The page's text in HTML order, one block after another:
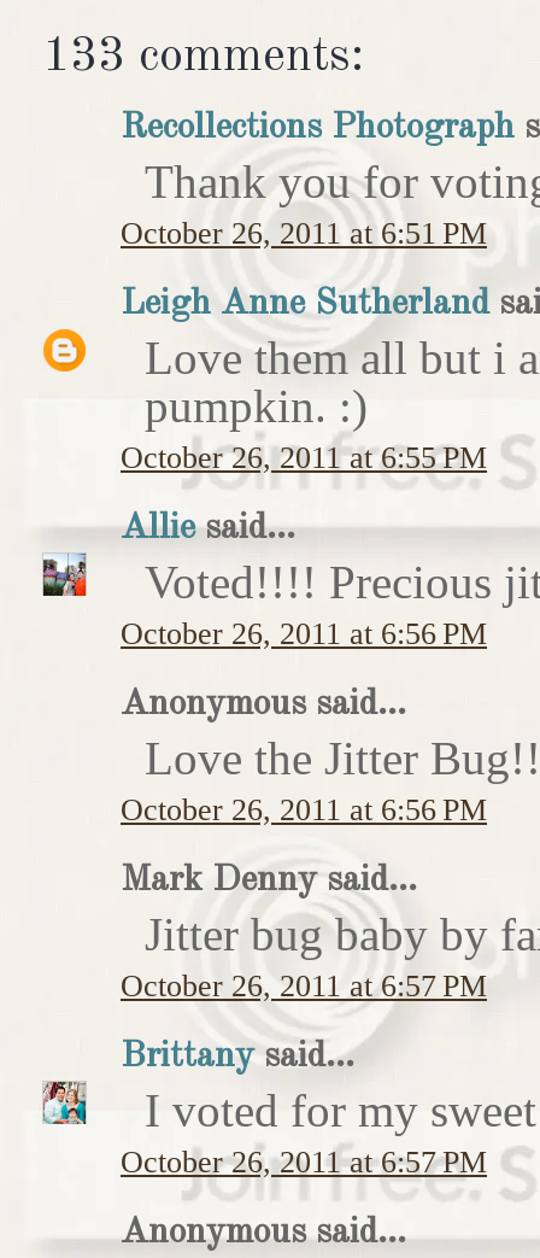
133 comments:
Recollections Photograph
Thank you for
October 26, 2011 at 6:51 PM
Leigh Anne Sutherland
Love them all but i
pumpkin. :)
October 26, 2011 at 6:55 PM
Alliesaid...
Voted!!!! Precious
October 26, 2011 at 6:56 PM
Anonymous said...
Love the Jitter
October 26, 2011 at 6:56 PM
Mark Denny said...
Jitter bug baby by
October 26, 2011 at 6:57 PM
Brittanysaid...
I voted for my
October 26, 2011 at 6:57 PM
Anonymous said...